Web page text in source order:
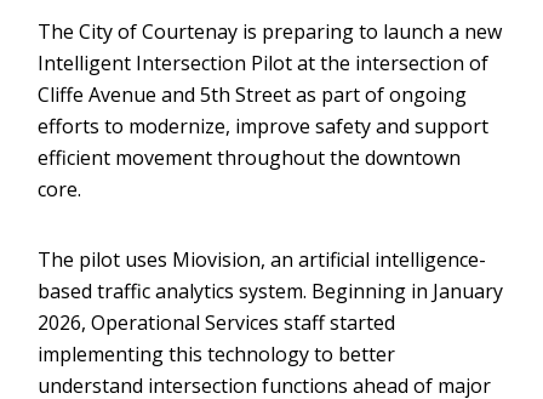
The City of Courtenay is preparing to launch a new
Intelligent Intersection Pilot at the intersection of
Cliffe Avenue and 5th Street as part of ongoing
efforts to modernize, improve safety and support
efficient movement throughout the downtown
core.
The pilot uses Miovision, an artificial intelligence-
based traffic analytics system. Beginning in January
2026, Operational Services staff started
implementing this technology to better
understand intersection functions ahead of major